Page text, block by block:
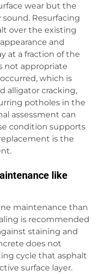
wear but the
sound. Resurfacing
over the existing
and
at a fraction of the
not appropriate
which is
alligator cracking,
potholes in the
assessment can
condition supports
is the
like
maintenance than
is recommended
staining and
does not
cycle that asphalt
surface layer.